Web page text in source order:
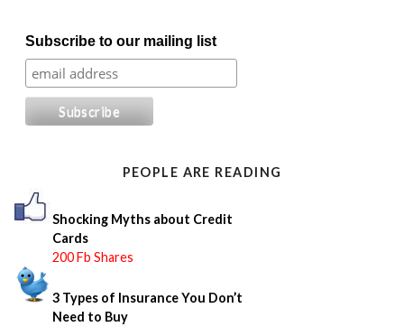
e
a
r
Subscribe to our mailing list
PEOPLE ARE READING
Shocking Myths about Credit
Cards
200 Fb Shares
3 Types of Insurance You Don’t
Need to Buy